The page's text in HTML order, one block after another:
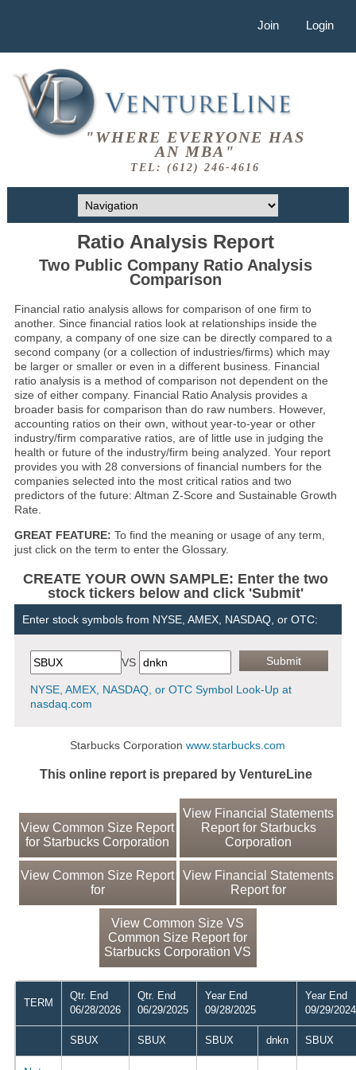
Join Login
"WHERE EVERYONE HAS
AN MBA"
TEL: (612) 246-4616
Ratio Analysis Report
Two Public Company Ratio Analysis
Comparison
Financial ratio analysis allows for comparison of one firm to
another. Since financial ratios look at relationships inside the
company, a company of one size can be directly compared to a
second company (or a collection of industries/firms) which may
be larger or smaller or even in a different business. Financial
ratio analysis is a method of comparison not dependent on the
size of either company. Financial Ratio Analysis provides a
broader basis for comparison than do raw numbers. However,
accounting ratios on their own, without year-to-year or other
industry/firm comparative ratios, are of little use in judging the
health or future of the industry/firm being analyzed. Your report
provides you with 28 conversions of financial numbers for the
companies selected into the most critical ratios and two
predictors of the future: Altman Z-Score and Sustainable Growth
Rate.
GREAT FEATURE: To find the meaning or usage of any term,
just click on the term to enter the Glossary.
CREATE YOUR OWN SAMPLE: Enter the two
stock tickers below and click 'Submit'
Enter stock symbols from NYSE, AMEX, NASDAQ, or OTC:
VS
NYSE, AMEX, NASDAQ, or OTC Symbol Look-Up at
nasdaq.com
Starbucks Corporationwww.starbucks.com
This online report is prepared by VentureLine
View Common Size Report
for Starbucks Corporation
View Financial Statements
Report for Starbucks
Corporation
View Common Size Report
for
View Financial Statements
Report for
View Common Size VS
Common Size Report for
Starbucks Corporation VS
TERM
Qtr. End
06/28/2026
Qtr. End
06/29/2025
Year End
09/28/2025
Year End
09/29/2024
SBUX SBUX SBUX dnkn SBUX